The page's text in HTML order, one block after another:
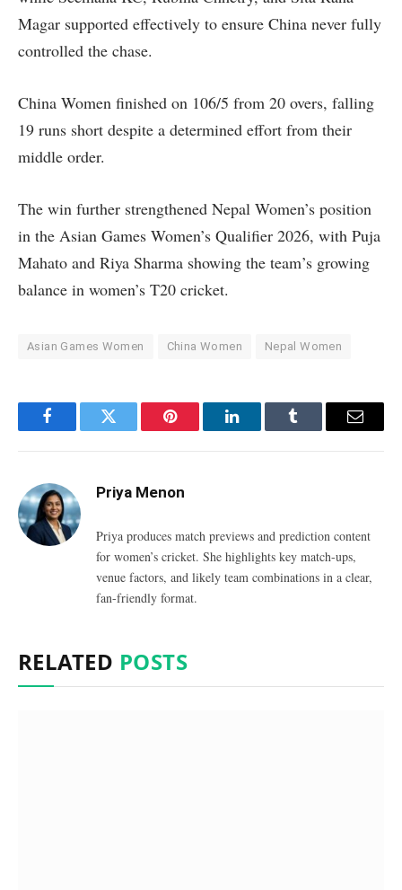
Magar supported effectively to ensure China never fully
controlled the chase.
China Women finished on 106/5 from 20 overs, falling
19 runs short despite a determined effort from their
middle order.
The win further strengthened Nepal Women’s position
in the Asian Games Women’s Qualifier 2026, with Puja
Mahato and Riya Sharma showing the team’s growing
balance in women’s T20 cricket.
Asian Games Women China Women Nepal Women
FacebookTwitter Pinterest LinkedInTumblr Email
Priya Menon
Priya produces match previews and prediction content
for women’s cricket. She highlights key match-ups,
venue factors, and likely team combinations in a clear,
fan-friendly format.
RELATED POSTS